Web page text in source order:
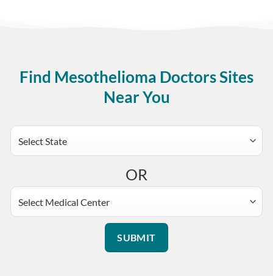
Find Mesothelioma Doctors Sites
Near You
OR